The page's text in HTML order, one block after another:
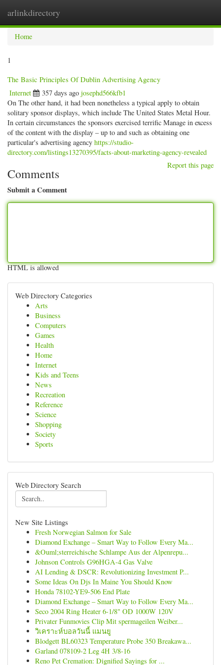
arlinkdirectory
Home
1
The Basic Principles Of Dublin Advertising Agency
Internet 357 days ago josephd566kfb1
On The other hand, it had been nonetheless a typical apply to obtain
solitary sponsor displays, which include The United States Metal Hour.
In certain circumstances the sponsors exercised terrific Manage in excess
of the content with the display – up to and such as obtaining one
particular's advertising agency https://studio-
directory.com/listings13270395/facts-about-marketing-agency-revealed
Report this page
Comments
Submit a Comment
HTML is allowed
Web Directory Categories
Arts
Business
Computers
Games
Health
Home
Internet
Kids and Teens
News
Recreation
Reference
Science
Shopping
Society
Sports
Web Directory Search
New Site Listings
Fresh Norwegian Salmon for Sale
Diamond Exchange – Smart Way to Follow Every Ma...
&Ouml;sterreichische Schlampe Aus der Alpenrepu...
Johnson Controls G96HGA-4 Gas Valve
AI Lending & DSCR: Revolutionizing Investment P...
Some Ideas On Djs In Maine You Should Know
Honda 78102-YE9-506 End Plate
Diamond Exchange – Smart Way to Follow Every Ma...
Seco 2004 Ring Heater 6-1/8" OD 1000W 120V
Privater Funmovies Clip Mit spermageilen Weiber...
วิเคราะห์บอลวันนี้ แมนยู
Blodgett BL60323 Temperature Probe 350 Breakawa...
Garland 078109-2 Leg 4H 3/8-16
Reno Pet Cremation: Dignified Sayings for ...